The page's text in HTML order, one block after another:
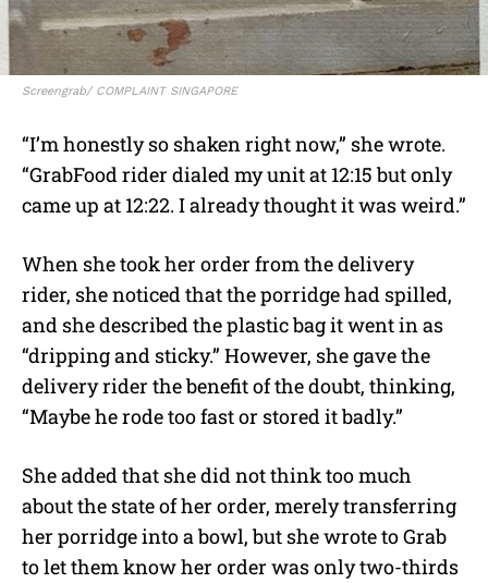
Screengrab/ COMPLAINT SINGAPORE
“I’m honestly so shaken right now,” she wrote.
“GrabFood rider dialed my unit at 12:15 but only
came up at 12:22. I already thought it was weird.”
When she took her order from the delivery
rider, she noticed that the porridge had spilled,
and she described the plastic bag it went in as
“dripping and sticky.” However, she gave the
delivery rider the benefit of the doubt, thinking,
“Maybe he rode too fast or stored it badly.”
She added that she did not think too much
about the state of her order, merely transferring
her porridge into a bowl, but she wrote to Grab
to let them know her order was only two-thirds